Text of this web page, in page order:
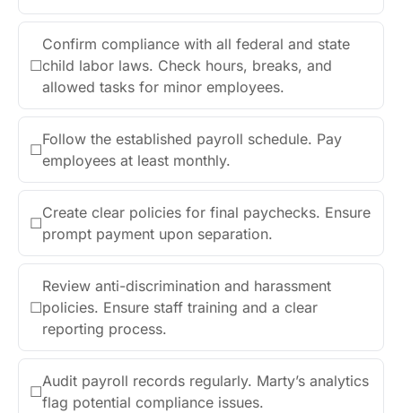
☐
Confirm compliance with all federal and state
child labor laws. Check hours, breaks, and
allowed tasks for minor employees.
☐
Follow the established payroll schedule. Pay
employees at least monthly.
☐
Create clear policies for final paychecks. Ensure
prompt payment upon separation.
☐
Review anti-discrimination and harassment
policies. Ensure staff training and a clear
reporting process.
☐
Audit payroll records regularly. Marty’s analytics
flag potential compliance issues.